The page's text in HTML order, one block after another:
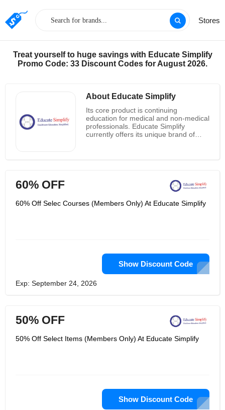
Stores
Treat yourself to huge savings with Educate Simplify
Promo Code: 33 Discount Codes for August 2026.
About Educate Simplify
Its core product is continuing
education for medical and non-medical
professionals. Educate Simplify
currently offers its unique brand of
Its goal is to be at the forefront of
health service providers and public
courses: BVNPT certification for
the day of training. Its mission is to
build on the drive and capacity of each
health service provider to promote
their education and careers. Educate
Simplify understands the impact of
60% OFF
60% Off Selec Courses (Members Only) At Educate Simplify
Show Discount Code
Exp: September 24, 2026
50% OFF
50% Off Select Items (Members Only) At Educate Simplify
Show Discount Code